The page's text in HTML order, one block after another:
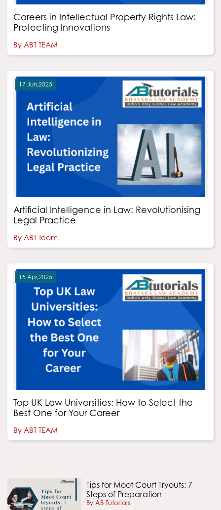
Careers in Intellectual Property Rights Law:
Protecting Innovations
By ABT TEAM
17 Jun,2025
Artificial Intelligence in Law: Revolutionising
Legal Practice
By ABT Team
15 Apr,2025
Top UK Law Universities: How to Select the
Best One for Your Career
By ABT TEAM
Tips for Moot Court Tryouts: 7
Steps of Preparation
By AB Tutorials